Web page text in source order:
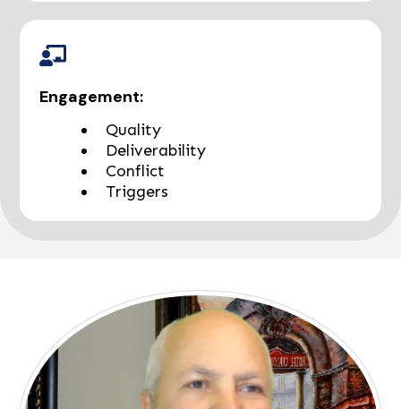
Engagement:
Quality
Deliverability
Conflict
Triggers